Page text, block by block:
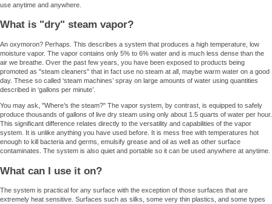
use anytime and anywhere.
What is "dry" steam vapor?
An oxymoron? Perhaps. This describes a system that produces a high temperature, low
moisture vapor. The vapor contains only 5% to 6% water and is much less dense than the
air we breathe. Over the past few years, you have been exposed to products being
promoted as "steam cleaners" that in fact use no steam at all, maybe warm water on a good
day. These so called ‘steam machines’ spray on large amounts of water using quantities
described in ‘gallons per minute’.
You may ask, "Where’s the steam?" The vapor system, by contrast, is equipped to safely
produce thousands of gallons of live dry steam using only about 1.5 quarts of water per hour.
This significant difference relates directly to the versatility and capabilities of the vapor
system. It is unlike anything you have used before. It is mess free with temperatures hot
enough to kill bacteria and germs, emulsify grease and oil as well as other surface
contaminates. The system is also quiet and portable so it can be used anywhere at anytime.
What can I use it on?
The system is practical for any surface with the exception of those surfaces that are
extremely heat sensitive. Surfaces such as silks, some very thin plastics, and some types